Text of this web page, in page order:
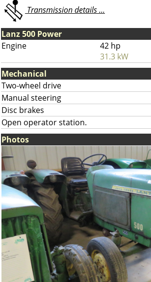
Transmission details ...
Lanz 500 Power
Engine
42 hp
31.3 kW
Mechanical
Two-wheel drive
Manual steering
Disc brakes
Open operator station.
Photos